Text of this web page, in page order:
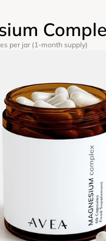
per jar (1-month supply)